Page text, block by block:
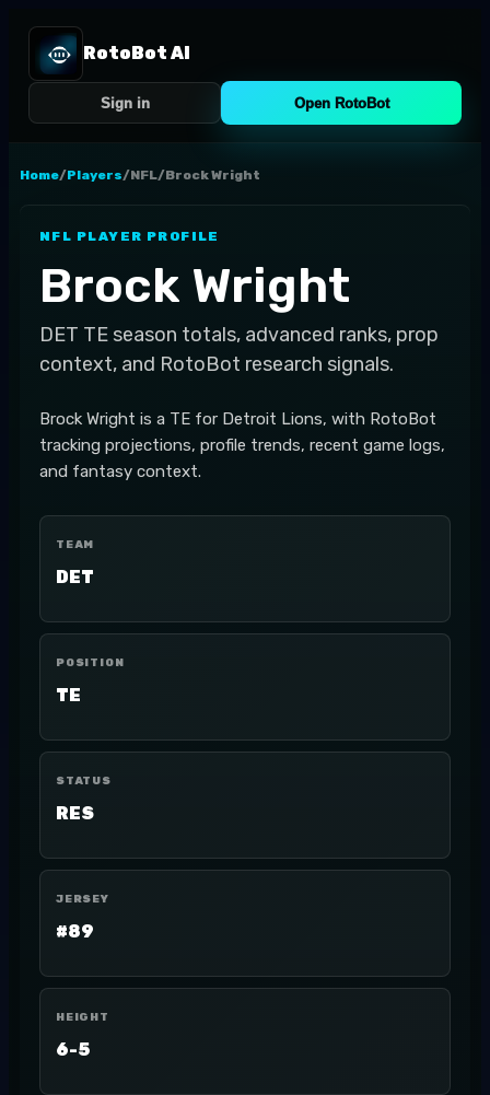
RotoBot AI
Sign in Open RotoBot
Home/Players/NFL/Brock Wright
NFL PLAYER PROFILE
Brock Wright
DET TE season totals, advanced ranks, prop
context, and RotoBot research signals.
Brock Wright is a TE for Detroit Lions, with RotoBot
tracking projections, profile trends, recent game logs,
and fantasy context.
TEAM
DET
POSITION
TE
STATUS
RES
JERSEY
#89
HEIGHT
6-5